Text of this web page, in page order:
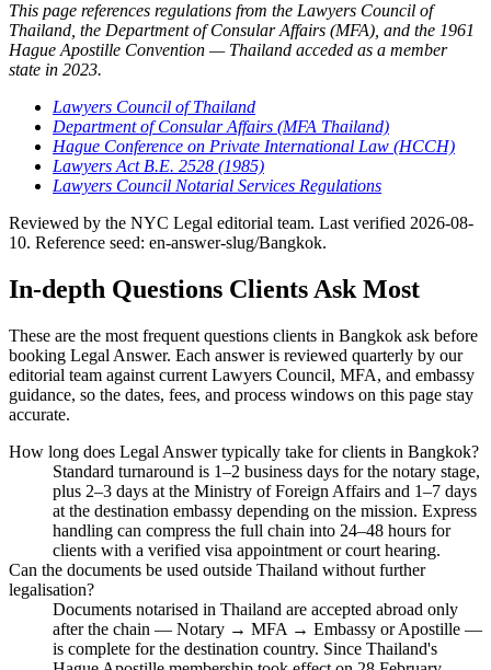
This page references regulations from the Lawyers Council of
Thailand, the Department of Consular Affairs (MFA), and the 1961
Hague Apostille Convention — Thailand acceded as a member
state in 2023.
Lawyers Council of Thailand
Department of Consular Affairs (MFA Thailand)
Hague Conference on Private International Law (HCCH)
Lawyers Act B.E. 2528 (1985)
Lawyers Council Notarial Services Regulations
Reviewed by the NYC Legal editorial team. Last verified 2026-08-
10. Reference seed: en-answer-slug/Bangkok.
In-depth Questions Clients Ask Most
These are the most frequent questions clients in Bangkok ask before
booking Legal Answer. Each answer is reviewed quarterly by our
editorial team against current Lawyers Council, MFA, and embassy
guidance, so the dates, fees, and process windows on this page stay
accurate.
How long does Legal Answer typically take for clients in Bangkok?
Standard turnaround is 1–2 business days for the notary stage,
plus 2–3 days at the Ministry of Foreign Affairs and 1–7 days
at the destination embassy depending on the mission. Express
handling can compress the full chain into 24–48 hours for
clients with a verified visa appointment or court hearing.
Can the documents be used outside Thailand without further
legalisation?
Documents notarised in Thailand are accepted abroad only
after the chain — Notary → MFA → Embassy or Apostille —
is complete for the destination country. Since Thailand's